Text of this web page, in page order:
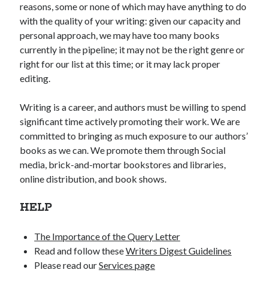
reasons, some or none of which may have anything to do
with the quality of your writing: given our capacity and
personal approach, we may have too many books
currently in the pipeline; it may not be the right genre or
right for our list at this time; or it may lack proper
editing.
Writing is a career, and authors must be willing to spend
significant time actively promoting their work. We are
committed to bringing as much exposure to our authors’
books as we can. We promote them through Social
media, brick-and-mortar bookstores and libraries,
online distribution, and book shows.
HELP
The Importance of the Query Letter
Read and follow theseWriters Digest Guidelines
Please read ourServices page